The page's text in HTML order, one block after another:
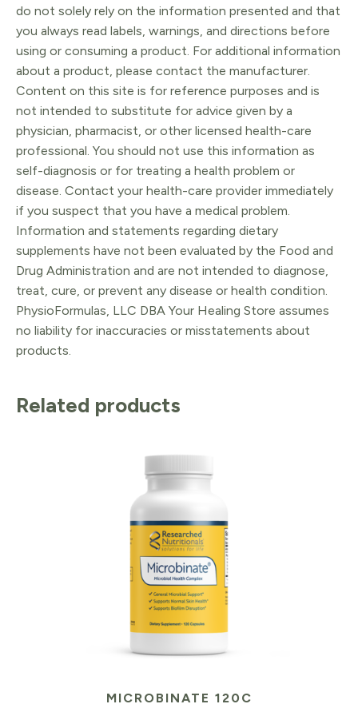
do not solely rely on the information presented and that
you always read labels, warnings, and directions before
using or consuming a product. For additional information
about a product, please contact the manufacturer.
Content on this site is for reference purposes and is
not intended to substitute for advice given by a
physician, pharmacist, or other licensed health-care
professional. You should not use this information as
self-diagnosis or for treating a health problem or
disease. Contact your health-care provider immediately
if you suspect that you have a medical problem.
Information and statements regarding dietary
supplements have not been evaluated by the Food and
Drug Administration and are not intended to diagnose,
treat, cure, or prevent any disease or health condition.
PhysioFormulas, LLC DBA Your Healing Store assumes
no liability for inaccuracies or misstatements about
products.
Related products
MICROBINATE 120C